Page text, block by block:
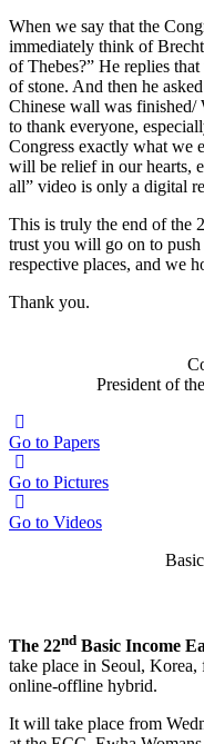
When we say that the
immediately think of
of Thebes?” He replies
of stone. And then he
Chinese wall was finished/
to thank everyone,
Congress exactly what we
will be relief in our hearts,
all” video is only a digital
This is truly the end of the
trust you will go on to
respective places, and we
Thank you.
President of
Go to Papers
Go to Pictures
Go to Videos
The 22nd Basic Income
take place in Seoul,
online-offline hybrid.
It will take place from